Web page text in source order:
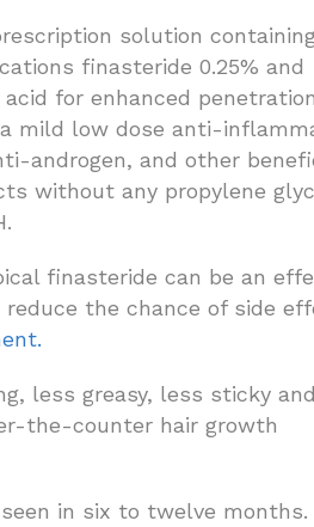
solution
finasteride 0.25% and
for enhanced
mild low dose anti-
androgen, and other
without any propylene
finasteride can be an
the chance of side
less greasy, less sticky and
the-counter hair growth
in six to twelve months.